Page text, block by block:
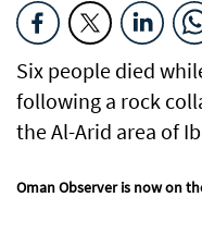
Six people died
following a rock
the Al-Arid area of
Oman Observer is now on